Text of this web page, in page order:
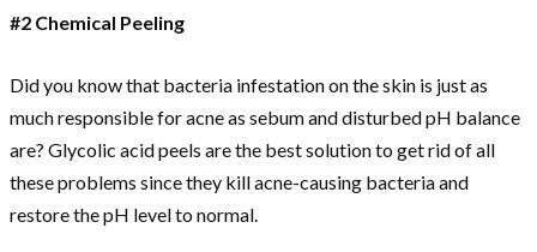
#2 Chemical Peeling
Did you know that bacteria infestation on the skin is just as
much responsible for acne as sebum and disturbed pH balance
are? Glycolic acid peels are the best solution to get rid of all
these problems since they kill acne-causing bacteria and
restore the pH level to normal.